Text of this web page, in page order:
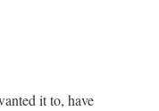
it to, have